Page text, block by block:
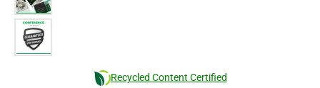
Recycled Content Certified